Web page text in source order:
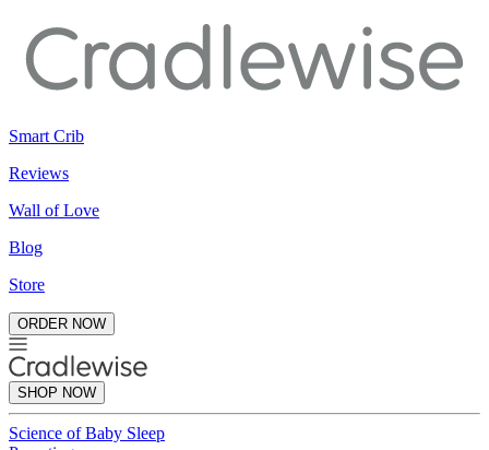
Smart Crib
Reviews
Wall of Love
Blog
Store
ORDER NOW
SHOP NOW
Science of Baby Sleep